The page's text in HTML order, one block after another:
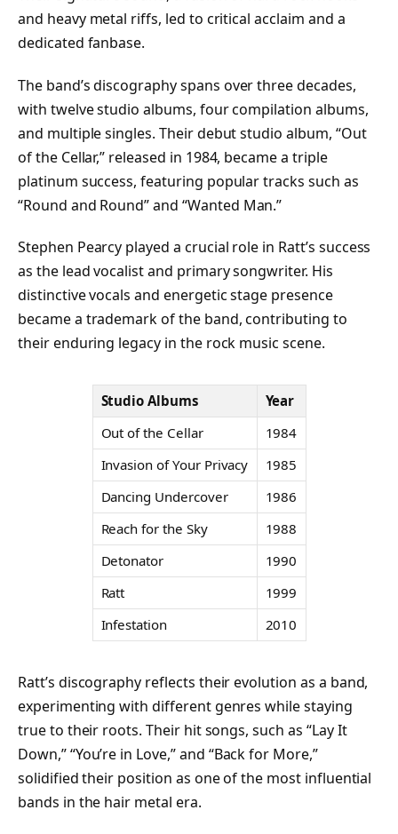
and heavy metal riffs, led to critical acclaim and a
dedicated fanbase.
The band’s discography spans over three decades,
with twelve studio albums, four compilation albums,
and multiple singles. Their debut studio album, “Out
of the Cellar,” released in 1984, became a triple
platinum success, featuring popular tracks such as
“Round and Round” and “Wanted Man.”
Stephen Pearcy played a crucial role in Ratt’s success
as the lead vocalist and primary songwriter. His
distinctive vocals and energetic stage presence
became a trademark of the band, contributing to
their enduring legacy in the rock music scene.
Studio Albums
Year
Out of the Cellar
1984
Invasion of Your Privacy
1985
Dancing Undercover
1986
Reach for the Sky
1988
Detonator
1990
Ratt
1999
Infestation
2010
Ratt’s discography reflects their evolution as a band,
experimenting with different genres while staying
true to their roots. Their hit songs, such as “Lay It
Down,” “You’re in Love,” and “Back for More,”
solidified their position as one of the most influential
bands in the hair metal era.